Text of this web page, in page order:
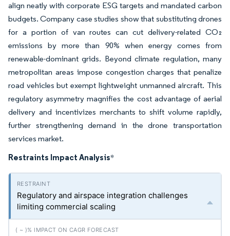
align neatly with corporate ESG targets and mandated carbon
budgets. Company case studies show that substituting drones
for a portion of van routes can cut delivery-related CO₂
emissions by more than 90% when energy comes from
renewable-dominant grids. Beyond climate regulation, many
metropolitan areas impose congestion charges that penalize
road vehicles but exempt lightweight unmanned aircraft. This
regulatory asymmetry magnifies the cost advantage of aerial
delivery and incentivizes merchants to shift volume rapidly,
further strengthening demand in the drone transportation
services market.
Restraints Impact Analysis*
Regulatory and airspace integration challenges
limiting commercial scaling